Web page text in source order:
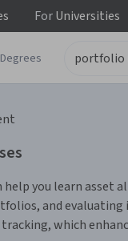
ForUniversities
Degrees
you learn asset
and
which